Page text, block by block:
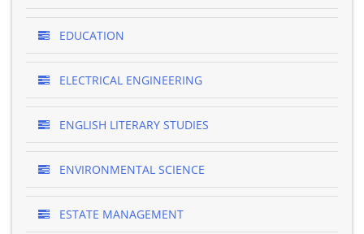
EDUCATION
ELECTRICAL ENGINEERING
ENGLISH LITERARY STUDIES
ENVIRONMENTAL SCIENCE
ESTATE MANAGEMENT